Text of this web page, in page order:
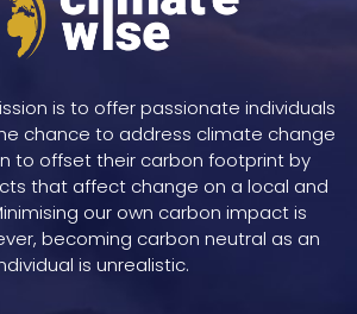
is to offer passionate individuals
chance to address climate change
to offset their carbon footprint by
that affect change on a local and
our own carbon impact is
becoming carbon neutral as an
is unrealistic.